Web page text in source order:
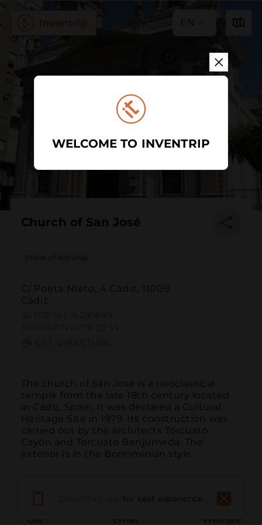
EN
Church of San José
Place of worship
C/ Poeta Nieto, 4 Cádiz, 11009
Cádiz
The church of San José is a neoclassical
temple from the late 18th century located
in Cádiz, Spain. It was declared a Cultural
Heritage Site in 1979. Its construction was
carried out by the architects Torcuato
Cayón and Torcuato Benjumeda. The
exterior is in the Borrominian style.
Call Email WebSite
for best experience
WELCOME TO INVENTRIP